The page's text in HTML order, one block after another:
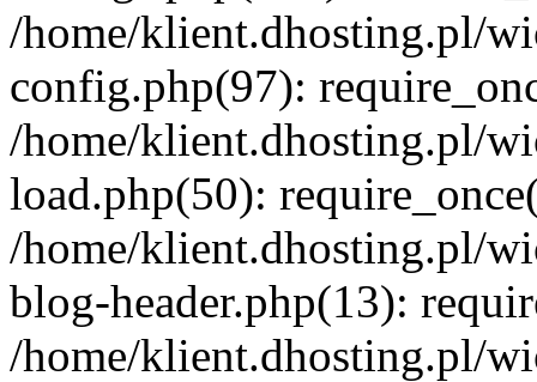
/home/klient.dhosting.pl/
config.php(97):
/home/klient.dhosting.pl/
load.php(50):
/home/klient.dhosting.pl/
blog-header.php(13):
/home/klient.dhosting.pl/